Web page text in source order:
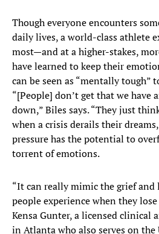
Though everyone encounters
daily lives, a world-class athlete
most—and at a higher-stakes,
have learned to keep their
can be seen as “mentally tough”
“[People] don’t get that we have
down,” Biles says. “They just
when a crisis derails their
pressure has the potential to
torrent of emotions.
“It can really mimic the grief and
people experience when they
Kensa Gunter, a licensed clinical
in Atlanta who also serves on the